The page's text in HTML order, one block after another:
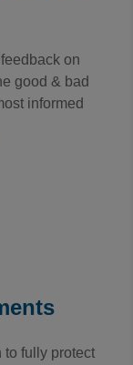
on
good & bad
informed
to fully protect